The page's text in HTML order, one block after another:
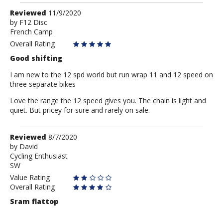
Review
by
F12
Disc
Reviewed 11/9/2020
by F12 Disc
French Camp
Overall Rating
Good shifting
I am new to the 12 spd world but run wrap 11 and 12 speed on
three separate bikes
Love the range the 12 speed gives you. The chain is light and
quiet. But pricey for sure and rarely on sale.
Review
by
David
Reviewed 8/7/2020
by David
Cycling Enthusiast
SW
Value Rating
Overall Rating
Sram flattop